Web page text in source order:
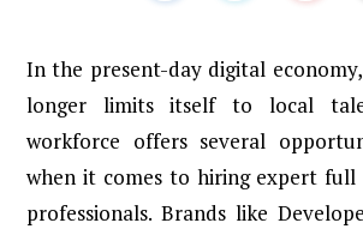
In the present-day digital
longer limits itself to local
workforce offers several
when it comes to hiring expert full
professionals. Brands like